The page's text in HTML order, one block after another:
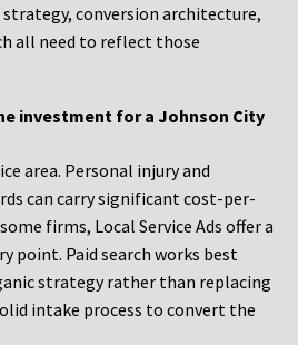
conversion architecture,
all need to reflect those
investment for a Johnson City
area. Personal injury and
can carry significant cost-per-
firms, Local Service Ads offer a
point. Paid search works best
strategy rather than replacing
intake process to convert the